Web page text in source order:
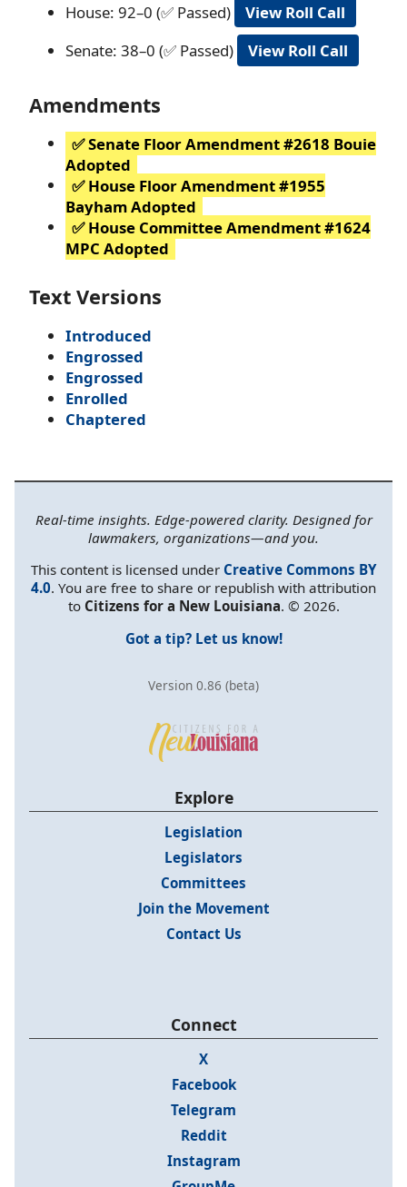
House: 92–0 (✅ Passed)
View Roll Call
Senate: 38–0 (✅ Passed)
View Roll Call
Amendments
✅ Senate Floor Amendment #2618 Bouie
Adopted
✅ House Floor Amendment #1955
Bayham Adopted
✅ House Committee Amendment #1624
MPC Adopted
Text Versions
Introduced
Engrossed
Engrossed
Enrolled
Chaptered
Real-time insights. Edge-powered clarity. Designed for
lawmakers, organizations—and you.
This content is licensed under Creative Commons BY
4.0. You are free to share or republish with attribution
to Citizens for a New Louisiana. © 2026.
Got a tip? Let us know!
Version 0.86 (beta)
Explore
Legislation
Legislators
Committees
Join the Movement
Contact Us
Connect
X
Facebook
Telegram
Reddit
Instagram